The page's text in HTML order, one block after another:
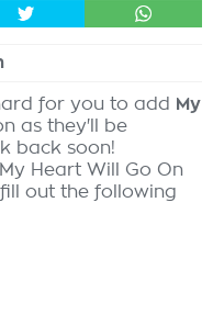
for you to add My
as they'll be
back soon!
Heart Will Go On
out the following